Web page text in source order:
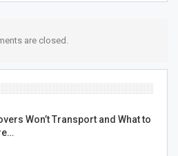
are closed.
Won’t Transport and What to